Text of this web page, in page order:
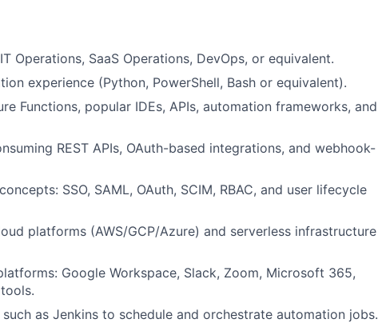
Operations, SaaS Operations, DevOps, or equivalent.
experience (Python, PowerShell, Bash or equivalent).
Functions, popular IDEs, APIs, automation frameworks, and
REST APIs, OAuth-based integrations, and webhook-
SSO, SAML, OAuth, SCIM, RBAC, and user lifecycle
platforms (AWS/GCP/Azure) and serverless infrastructure
Google Workspace, Slack, Zoom, Microsoft 365,
as Jenkins to schedule and orchestrate automation jobs.